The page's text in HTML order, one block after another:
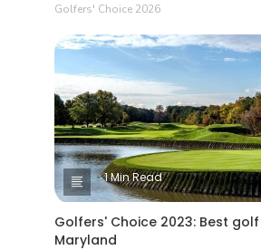
Golfers' Choice 2026
1 Min Read
Golfers' Choice 2023: Best
Maryland